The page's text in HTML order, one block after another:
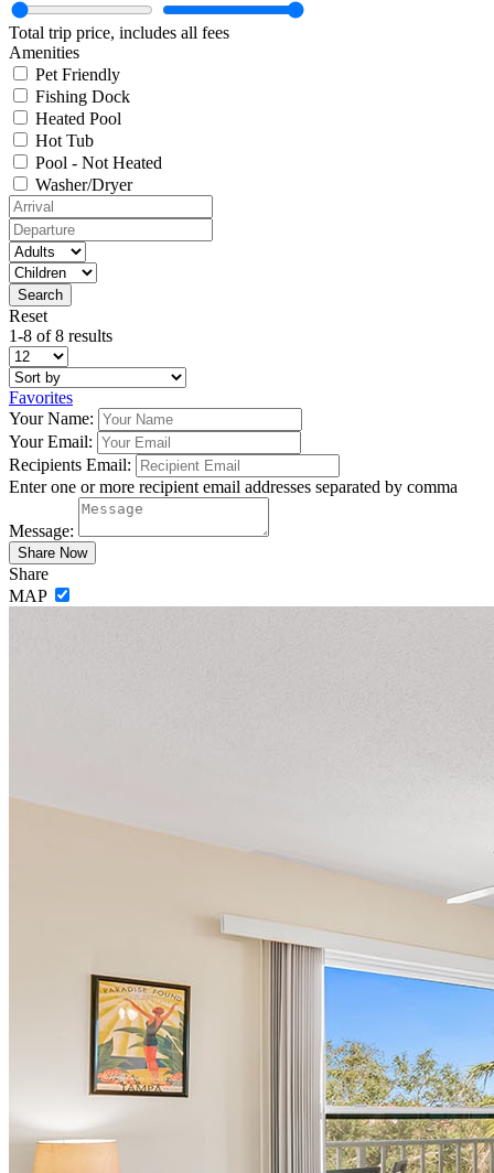
Total trip price, includes all fees
Amenities
Pet Friendly
Fishing Dock
Heated Pool
Hot Tub
Pool - Not Heated
Washer/Dryer
Reset
1-8 of 8 results
Favorites
Your Name:
Your Email:
Recipients Email:
Enter one or more recipient email addresses separated by comma
Message:
Share
MAP